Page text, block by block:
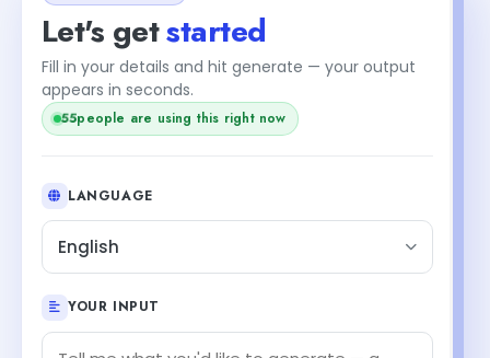
Let's getstarted
Fill in your details and hit generate — your output
appears in seconds.
55people are using this right now
LANGUAGE
English
YOUR INPUT